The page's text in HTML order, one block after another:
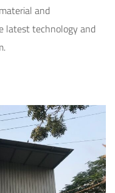
and
latest technology and